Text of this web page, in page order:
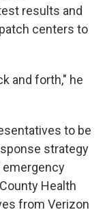
results and
centers to
and forth," he
to be
strategy
emergency
Health
from Verizon